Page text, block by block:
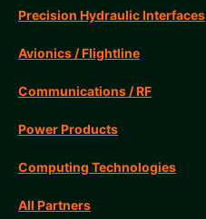
Precision Hydraulic Interfaces
Avionics / Flightline
Communications / RF
Power Products
Computing Technologies
All Partners